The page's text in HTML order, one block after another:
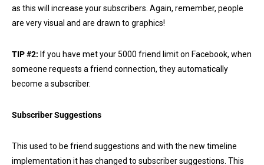
as this will increase your subscribers. Again, remember, people
are very visual and are drawn to graphics!
TIP #2: If you have met your 5000 friend limit on Facebook, when
someone requests a friend connection, they automatically
become a subscriber.
Subscriber Suggestions
This used to be friend suggestions and with the new timeline
implementation it has changed to subscriber suggestions. This